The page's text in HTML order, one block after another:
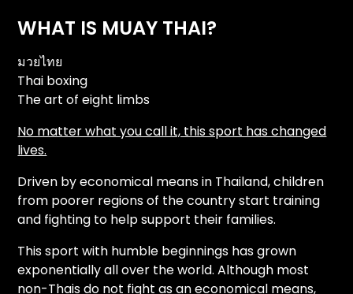
WHAT IS MUAY THAI?
มวยไทย
Thai boxing
The art of eight limbs
No matter what you call it, this sport has changed
lives.
Driven by economical means in Thailand, children
from poorer regions of the country start training
and fighting to help support their families.
This sport with humble beginnings has grown
exponentially all over the world. Although most
non-Thais do not fight as an economical means,